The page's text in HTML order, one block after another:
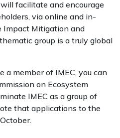
facilitate and encourage
via online and in-
Impact Mitigation and
group is a truly global
a member of IMEC, you can
on Ecosystem
IMEC as a group of
that applications to the